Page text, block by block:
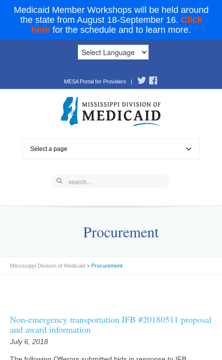
Medicaid Member Workshops will be held around
the state from August 18-September 16. Click
here for the schedule and to learn more.
MESA Portal for Providers |
Select a page
Procurement
Mississippi Division of Medicaid > Procurement
Non-emergency transportation IFB #20180511 proposal
and award information
July 6, 2018